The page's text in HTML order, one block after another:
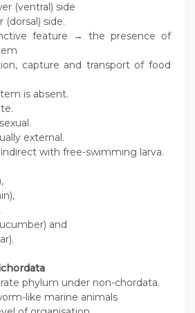
(ventral) side
(dorsal) side.
feature → the presence of
capture and transport of food
is absent.
external.
with free-swimming larva.
and
phylum under non-chordata.
like marine animals